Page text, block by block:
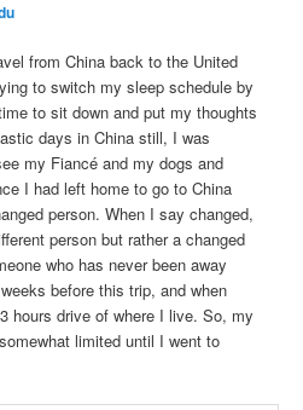
from China back to the United
to switch my sleep schedule by
to sit down and put my thoughts
days in China still, I was
my Fiancé and my dogs and
I had left home to go to China
person. When I say changed,
person but rather a changed
who has never been away
before this trip, and when
hours drive of where I live. So, my
limited until I went to